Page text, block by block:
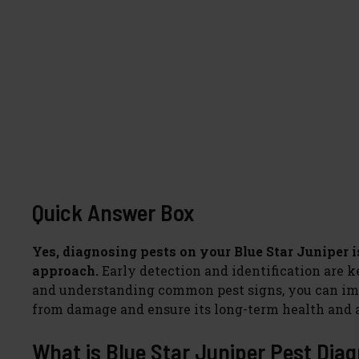
Quick Answer Box
Yes, diagnosing pests on your Blue Star
approach. Early detection and identification are
and understanding common pest signs, you can
from damage and ensure its long-term health and
What is Blue Star Juniper Pest